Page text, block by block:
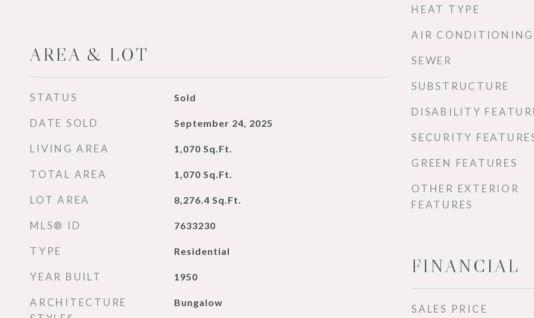
AREA & LOT
STATUS Sold
DATE SOLD September 24, 2025
LIVING AREA 1,070 Sq.Ft.
TOTAL AREA 1,070 Sq.Ft.
LOT AREA 8,276.4 Sq.Ft.
MLS® ID 7633230
TYPE Residential
YEAR BUILT 1950
ARCHITECTURE
Bungalow
HEAT TYPE
AIR CONDITIONING
SEWER
SUBSTRUCTURE
DISABILITY
SECURITY
GREEN FEATURES
OTHER EXTERIOR
FEATURES
FINANCIAL
SALES PRICE